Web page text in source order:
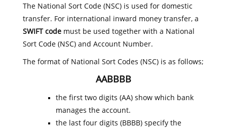
The National Sort Code (NSC) is used for domestic
transfer. For international inward money transfer, a
SWIFT codemust be used together with a National
Sort Code (NSC) and Account Number.
The format of National Sort Codes (NSC) is as follows;
AABBBB
the first two digits (AA) show which bank
manages the account.
the last four digits (BBBB) specify the